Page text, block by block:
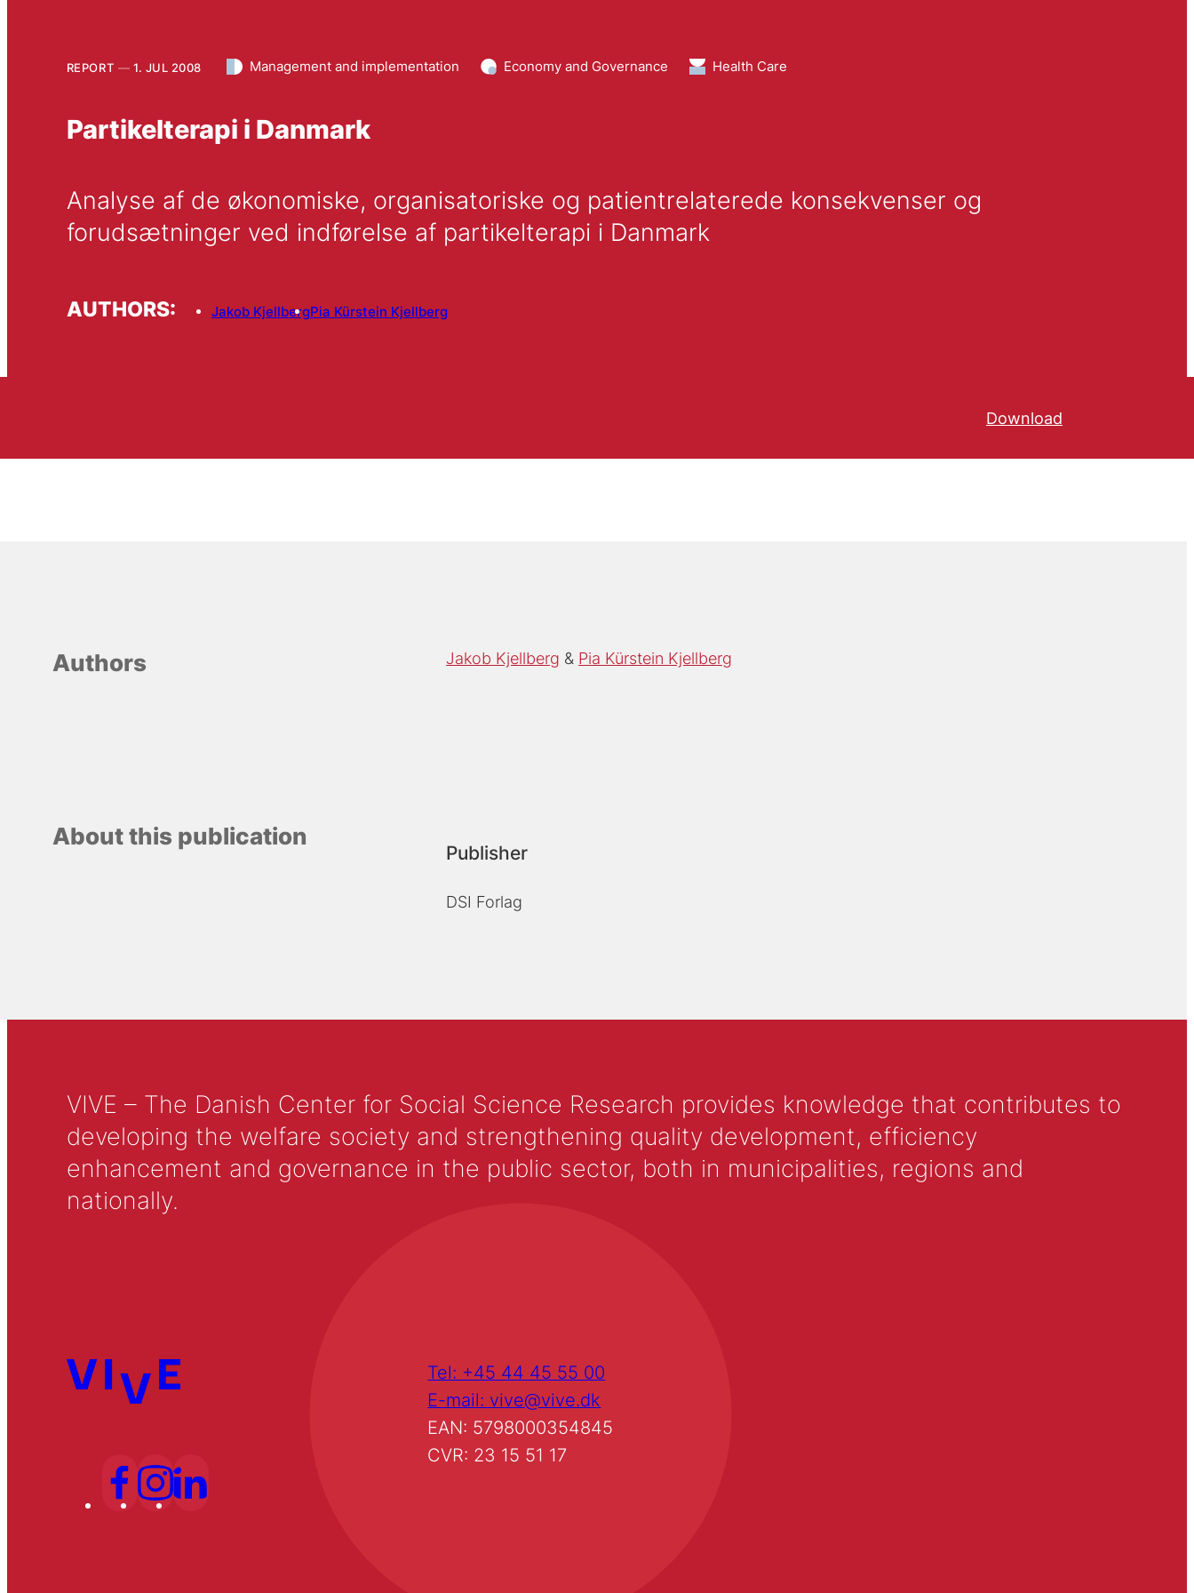
REPORT 1. JUL 2008 Management and implementation Economy and Governance Health Care
Partikelterapi i Danmark
Analyse af de økonomiske, organisatoriske og patientrelaterede konsekvenser og
forudsætninger ved indførelse af partikelterapi i Danmark
AUTHORS: Jakob KjellbergPia Kürstein Kjellberg
Download
Authors Jakob Kjellberg Pia Kürstein Kjellberg
About this publication
Publisher
DSI Forlag
VIVE – The Danish Center for Social Science Research provides knowledge that contributes to
developing the welfare society and strengthening quality development, efficiency
enhancement and governance in the public sector, both in municipalities, regions and
nationally.
Tel: +45 44 45 55 00
E-mail: vive@vive.dk
EAN: 5798000354845
CVR: 23 15 51 17